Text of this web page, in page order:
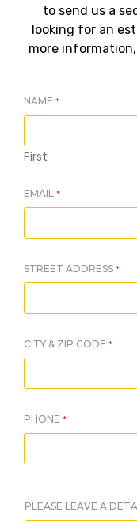
to send us a
looking for an
more
NAME *
First
EMAIL *
STREET ADDRESS *
CITY & ZIP CODE *
PHONE *
PLEASE LEAVE A